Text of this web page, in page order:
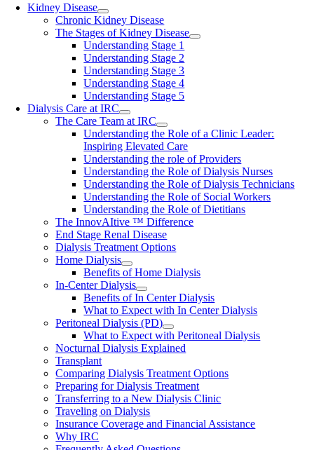
Kidney Disease
Chronic Kidney Disease
The Stages of Kidney Disease
Understanding Stage 1
Understanding Stage 2
Understanding Stage 3
Understanding Stage 4
Understanding Stage 5
Dialysis Care at IRC
The Care Team at IRC
Understanding the Role of a Clinic Leader:
Inspiring Elevated Care
Understanding the role of Providers
Understanding the Role of Dialysis Nurses
Understanding the Role of Dialysis Technicians
Understanding the Role of Social Workers
Understanding the Role of Dietitians
The InnovAItive ™ Difference
End Stage Renal Disease
Dialysis Treatment Options
Home Dialysis
Benefits of Home Dialysis
In-Center Dialysis
Benefits of In Center Dialysis
What to Expect with In Center Dialysis
Peritoneal Dialysis (PD)
What to Expect with Peritoneal Dialysis
Nocturnal Dialysis Explained
Transplant
Comparing Dialysis Treatment Options
Preparing for Dialysis Treatment
Transferring to a New Dialysis Clinic
Traveling on Dialysis
Insurance Coverage and Financial Assistance
Why IRC